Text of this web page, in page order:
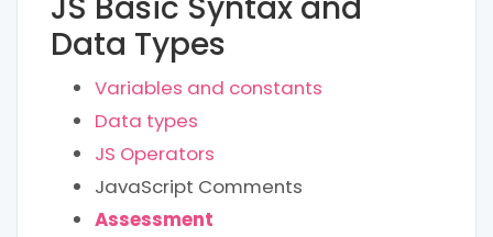
Data Types
Variables and constants
Data types
JS Operators
JavaScript Comments
Assessment